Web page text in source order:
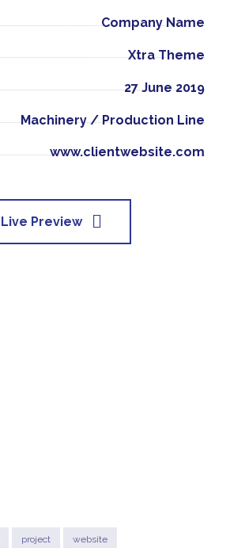
Company Name
Xtra Theme
27 June 2019
Machinery / Production Line
www.clientwebsite.com
Live Preview
project website